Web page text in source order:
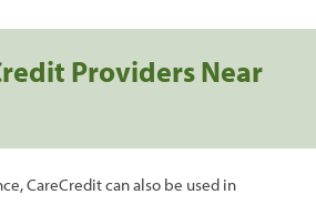
Providers Near
CareCredit can also be used in